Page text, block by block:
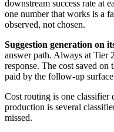
downstream success rate at
one number that works is a
observed, not chosen.
Suggestion generation on
answer path. Always at Tier
response. The cost saved on
paid by the follow-up
Cost routing is one
production is several
missed.